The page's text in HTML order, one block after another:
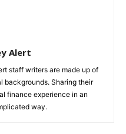
Alert
staff writers are made up of
backgrounds. Sharing their
finance experience in an
way.